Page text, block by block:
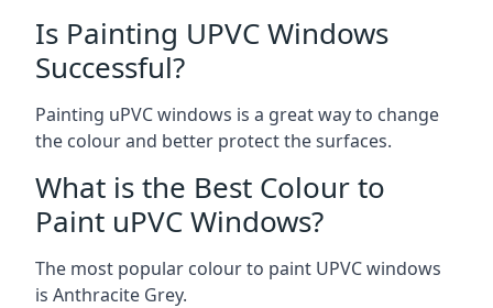
Is Painting UPVC Windows
Successful?
Painting uPVC windows is a great way to change
the colour and better protect the surfaces.
What is the Best Colour to
Paint uPVC Windows?
The most popular colour to paint UPVC windows
is Anthracite Grey.